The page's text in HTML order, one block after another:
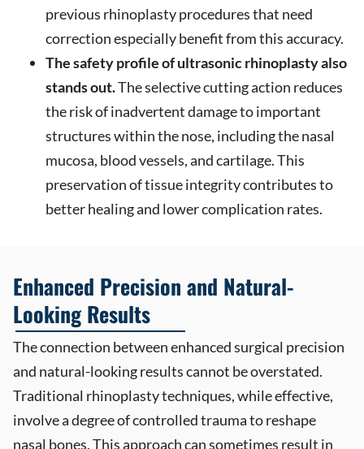
previous rhinoplasty procedures that need
correction especially benefit from this accuracy.
The safety profile of ultrasonic rhinoplasty also
stands out.The selective cutting action reduces
the risk of inadvertent damage to important
structures within the nose, including the nasal
mucosa, blood vessels, and cartilage. This
preservation of tissue integrity contributes to
better healing and lower complication rates.
The connection between enhanced surgical precision
and natural-looking results cannot be overstated.
Traditional rhinoplasty techniques, while effective,
involve a degree of controlled trauma to reshape
nasal bones. This approach can sometimes result in
Enhanced Precision and Natural-
Looking Results